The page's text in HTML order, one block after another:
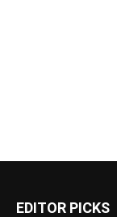
EDITOR PICKS